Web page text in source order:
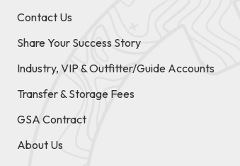
Contact Us
Share Your Success Story
Industry, VIP & Outfitter/Guide Accounts
Transfer & Storage Fees
GSA Contract
About Us